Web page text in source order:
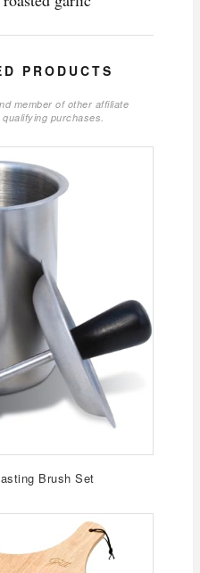
PRODUCTS
member of other affiliate
purchases.
Brush Set